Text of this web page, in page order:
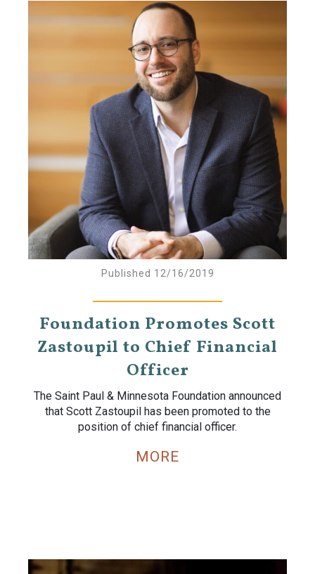
Published 12/16/2019
Foundation Promotes Scott
Zastoupil to Chief Financial
Officer
The Saint Paul & Minnesota Foundation announced
that Scott Zastoupil has been promoted to the
position of chief financial officer.
MORE